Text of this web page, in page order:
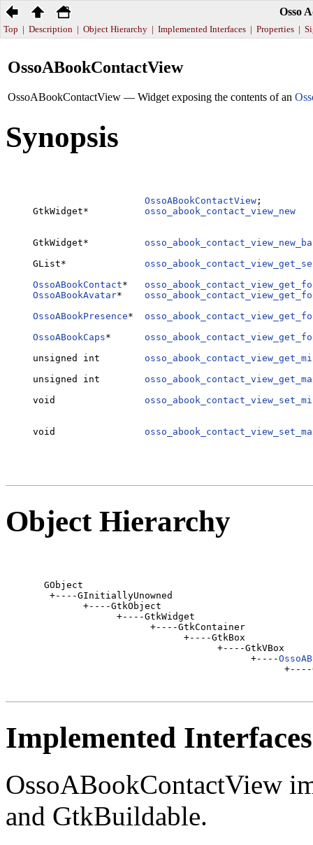
Osso
Top Description Object Hierarchy Implemented Interfaces Properties
OssoABookContactView
OssoABookContactView — Widget exposing the contents of an
Synopsis
OssoABookContactView ;
GtkWidget* osso_abook_contact_view_new
GtkWidget*
GList*
OssoABookContact*
OssoABookAvatar*
OssoABookPresence*
OssoABookCaps*
unsigned int
unsigned int
void
void
Object Hierarchy
  GObject
   +----GInitiallyUnowned
         +----GtkObject
               +----GtkWidget
                     +----GtkContainer
                           +----GtkBox
                                 +----GtkVBox
                                       +----
Implemented Interfaces
OssoABookContactView
and GtkBuildable.